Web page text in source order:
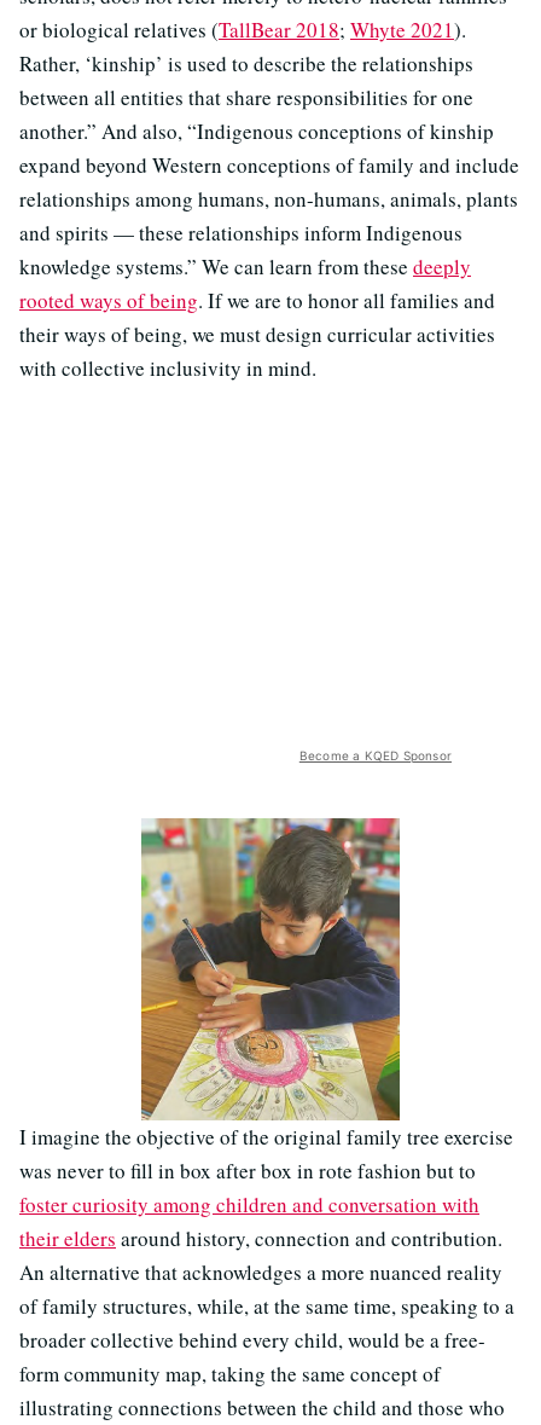
or biological relatives (TallBear 2018; Whyte 2021).
Rather, ‘kinship’ is used to describe the relationships
between all entities that share responsibilities for one
another.” And also, “Indigenous conceptions of kinship
expand beyond Western conceptions of family and include
relationships among humans, non-humans, animals, plants
and spirits — these relationships inform Indigenous
knowledge systems.” We can learn from these deeply
rooted ways of being. If we are to honor all families and
their ways of being, we must design curricular activities
with collective inclusivity in mind.
Become a KQED Sponsor
I imagine the objective of the original family tree exercise
was never to fill in box after box in rote fashion but to
foster curiosity among children and conversation with
their elders around history, connection and contribution.
An alternative that acknowledges a more nuanced reality
of family structures, while, at the same time, speaking to a
broader collective behind every child, would be a free-
form community map, taking the same concept of
illustrating connections between the child and those who